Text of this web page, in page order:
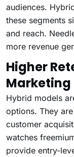
audiences.
these segments
and reach.
more revenue
Higher
Marketing
Hybrid models
options. They
customer
watches
provide entry-